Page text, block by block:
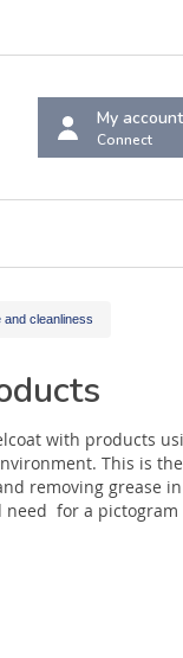
My account
Connect
and cleanliness
with products
This is
removing grease
for a pictogram